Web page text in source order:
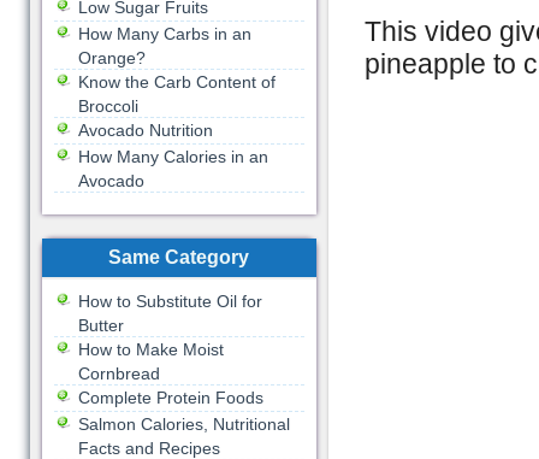
This video
pineapple to
Low Sugar Fruits
How Many Carbs in an
Orange?
Know the Carb Content of
Broccoli
Avocado Nutrition
How Many Calories in an
Avocado
Same Category
How to Substitute Oil for
Butter
How to Make Moist
Cornbread
Complete Protein Foods
Salmon Calories, Nutritional
Facts and Recipes